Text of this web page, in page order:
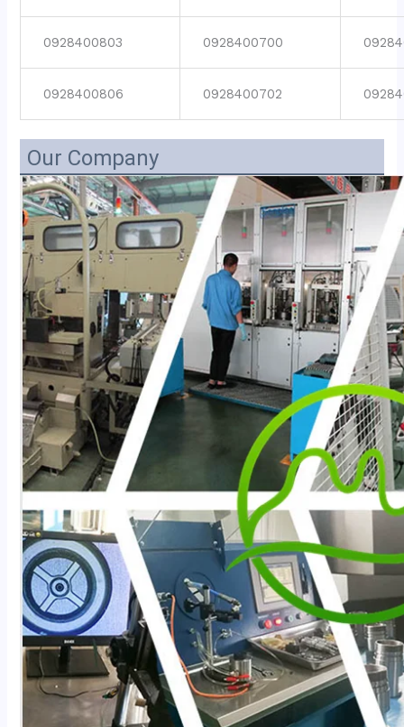
0928400803 0928400700
0928400806 0928400702
Our Company